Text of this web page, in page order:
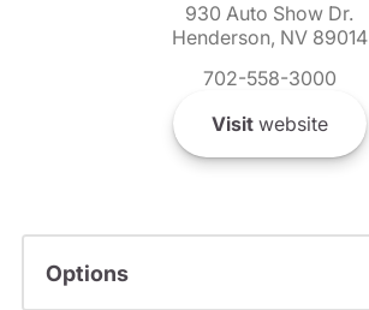
930 Auto Show Dr.
Henderson, NV 89014
702-558-3000
Visitwebsite
Options